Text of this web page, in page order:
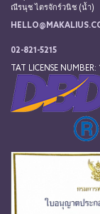
ณีรนุช ไตรจักร์วนิช (น้ำ)
02-821-5215
TAT LICENSE